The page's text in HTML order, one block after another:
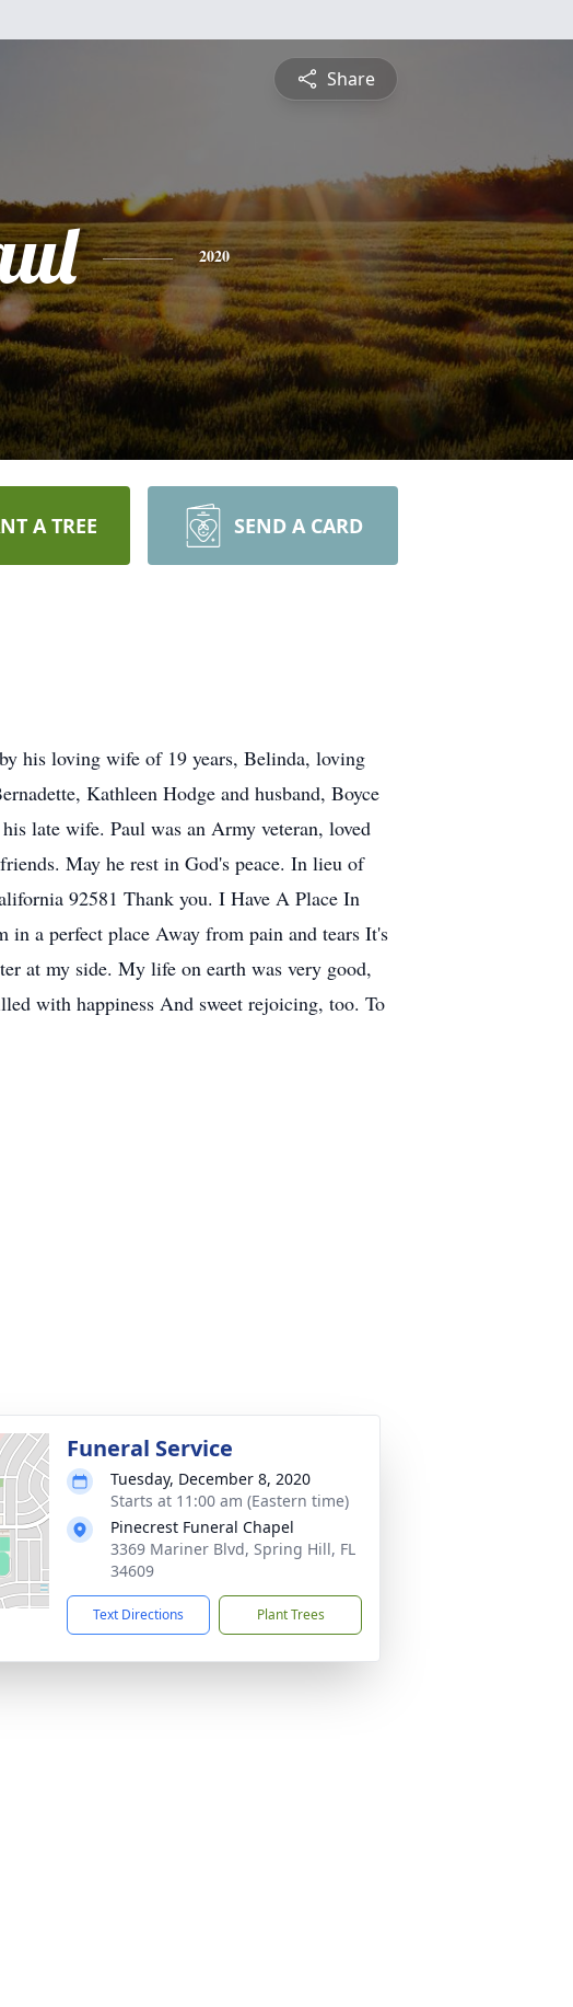
Share
2020
A TREE SEND A CARD
his loving wife of 19 years, Belinda, loving
Kathleen Hodge and husband, Boyce
late wife. Paul was an Army veteran, loved
May he rest in God's peace. In lieu of
92581 Thank you. I Have A Place In
in a perfect place Away from pain and tears It's
at my side. My life on earth was very good,
with happiness And sweet rejoicing, too. To
Funeral Service
Tuesday, December 8, 2020
Starts at 11:00 am (Eastern time)
Pinecrest Funeral Chapel
3369 Mariner Blvd, Spring Hill, FL
34609
Text Directions Plant Trees